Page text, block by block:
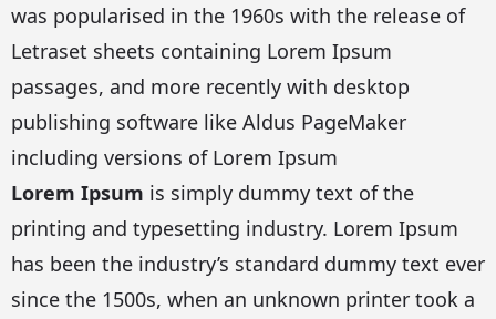
was popularised in the 1960s with the release of
Letraset sheets containing Lorem Ipsum
passages, and more recently with desktop
publishing software like Aldus PageMaker
including versions of Lorem Ipsum
Lorem Ipsum is simply dummy text of the
printing and typesetting industry. Lorem Ipsum
has been the industry’s standard dummy text ever
since the 1500s, when an unknown printer took a